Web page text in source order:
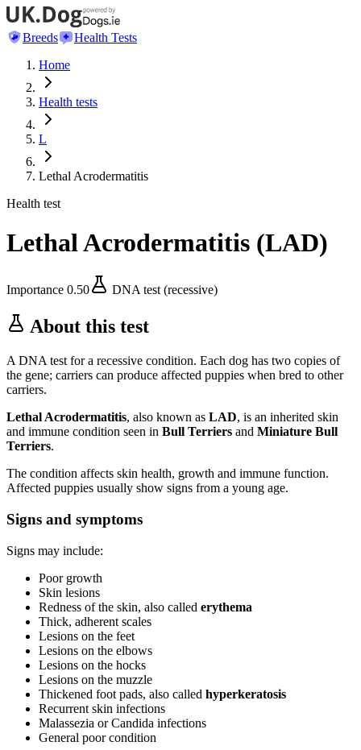
Breeds
Health Tests
Home
Health tests
L
Lethal Acrodermatitis
Health test
Lethal Acrodermatitis (LAD)
Importance 0.50 DNA test (recessive)
About this test
A DNA test for a recessive condition. Each dog has two copies of
the gene; carriers can produce affected puppies when bred to other
carriers.
Lethal Acrodermatitis, also known as LAD, is an inherited skin
and immune condition seen in Bull Terriers and Miniature Bull
Terriers.
The condition affects skin health, growth and immune function.
Affected puppies usually show signs from a young age.
Signs and symptoms
Signs may include:
Poor growth
Skin lesions
Redness of the skin, also called erythema
Thick, adherent scales
Lesions on the feet
Lesions on the elbows
Lesions on the hocks
Lesions on the muzzle
Thickened foot pads, also called hyperkeratosis
Recurrent skin infections
Malassezia or Candida infections
General poor condition